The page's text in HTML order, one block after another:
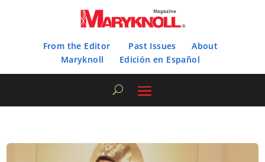
From the Editor Past Issues
About
Maryknoll
Edición en Español